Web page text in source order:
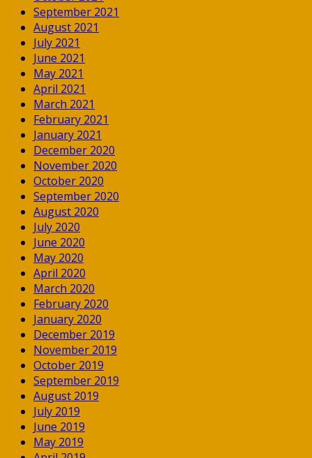
September 2021
August 2021
July 2021
June 2021
May 2021
April 2021
March 2021
February 2021
January 2021
December 2020
November 2020
October 2020
September 2020
August 2020
July 2020
June 2020
May 2020
April 2020
March 2020
February 2020
January 2020
December 2019
November 2019
October 2019
September 2019
August 2019
July 2019
June 2019
May 2019